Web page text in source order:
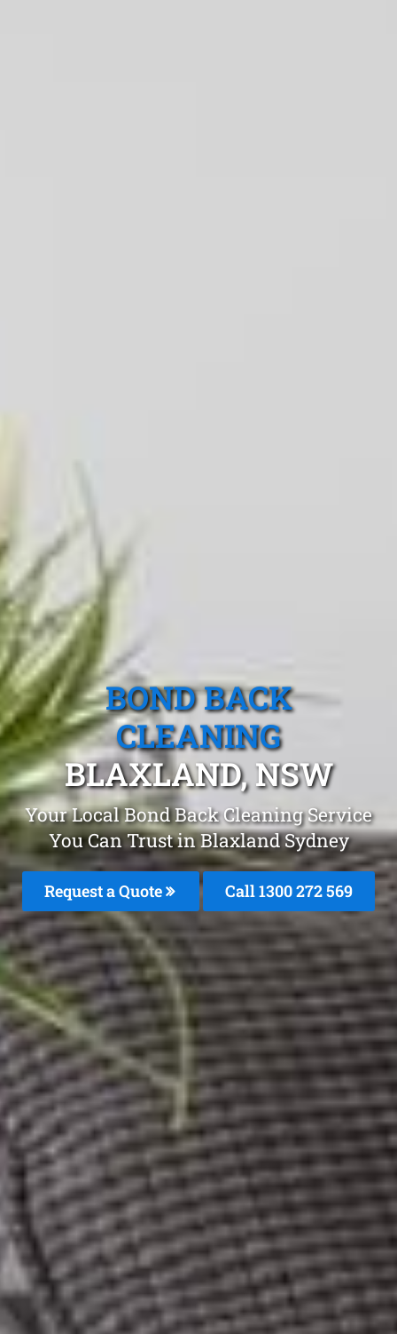
BOND BACK
CLEANING
BLAXLAND, NSW
Your Local Bond Back Cleaning Service
You Can Trust in Blaxland Sydney
Request a Quote Call 1300 272 569